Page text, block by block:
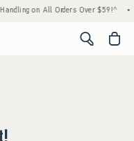
on All Orders Over $59!^ •
<span